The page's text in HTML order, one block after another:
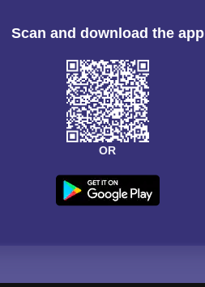
Scan and download the app
OR